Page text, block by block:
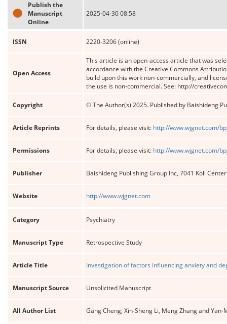
Publish the
Manuscript
Online
2025-04-30 08:58
ISSN 2220-3206 (online)
Open Access
This article is an open-access article that was
accordance with the Creative Commons
build upon this work non-commercially, and
the use is non-commercial. See: http://
Copyright © The Author(s) 2025. Published by Baishideng
Article Reprints For details, please visit: http://www.wjgnet.com/
Permissions For details, please visit: http://www.wjgnet.com/
Publisher Baishideng Publishing Group Inc, 7041 Koll
Website http://www.wjgnet.com
Category Psychiatry
Manuscript Type Retrospective Study
Article Title Investigation of factors influencing anxiety and
Manuscript Source Unsolicited Manuscript
All Author List Gang Cheng, Xin-Sheng Li, Meng Zhang and Yan-